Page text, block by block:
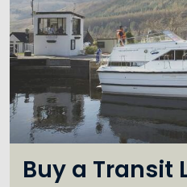
Buy a Transit